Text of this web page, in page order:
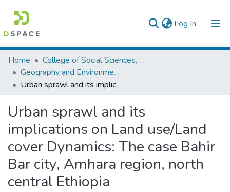
Log In (current)
Colleges, Institutes & Collections
Browse AAU-ETD
Home
College of Social Sciences, Art and Humanities
Geography and Environmental Studies
Urban sprawl and its implications on Land use/Land cover Dynamics: The case Bahir Bar city, Amhara region, north central Ethiopia
Urban sprawl and its
implications on Land use/Land
cover Dynamics: The case Bahir
Bar city, Amhara region, north
central Ethiopia